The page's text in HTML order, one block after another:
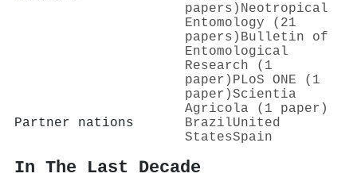
papers) Neotropical
Entomology (21
papers) Bulletin of
Entomological
Research (1
paper) PLoS ONE (1
paper)Scientia
Agricola (1 paper)
Partner nations
BrazilUnited
StatesSpain
In The Last Decade